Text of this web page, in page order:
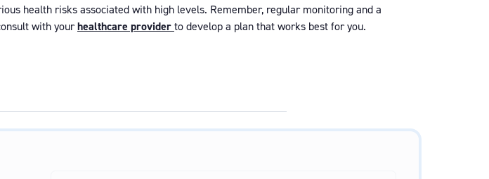
health risks associated with high levels. Remember, regular monitoring and a
with yourhealthcare provider to develop a plan that works best for you.